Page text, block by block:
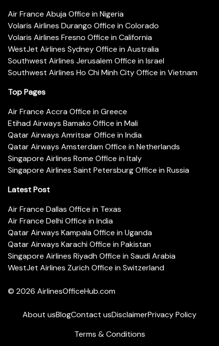
Air France Abuja Office in Nigeria
Volaris Airlines Durango Office in Colorado
Volaris Airlines Fresno Office in California
WestJet Airlines Sydney Office in Australia
Southwest Airlines Jerusalem Office in Israel
Southwest Airlines Ho Chi Minh City Office in Vietnam
Top Pages
Air France Accra Office in Greece
Etihad Airways Bamako Office in Mali
Qatar Airways Amritsar Office in India
Qatar Airways Amsterdam Office in Netherlands
Singapore Airlines Rome Office in Italy
Singapore Airlines Saint Petersburg Office in Russia
Latest Post
Air France Dallas Office in Texas
Air France Delhi Office in India
Qatar Airways Kampala Office in Uganda
Qatar Airways Karachi Office in Pakistan
Singapore Airlines Riyadh Office in Saudi Arabia
WestJet Airlines Zurich Office in Switzerland
© 2026 AirlinesOfficeHub.com
About usBlogContact usDisclaimerPrivacy Policy
Terms & Conditions